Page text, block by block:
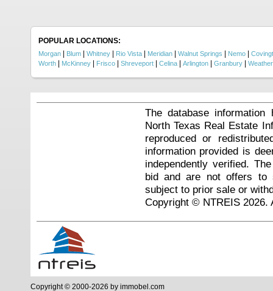
POPULAR LOCATIONS:
Morgan Blum Whitney Rio Vista Meridian Walnut Springs Nemo
Worth
McKinney Frisco Shreveport Celina Arlington Granbury
The database
North Texas Real Estate
reproduced or
information provided is
independently verified.
bid and are not offers to
subject to prior sale or
Copyright © NTREIS 2026.
Copyright © 2000-2026 by immobel.com